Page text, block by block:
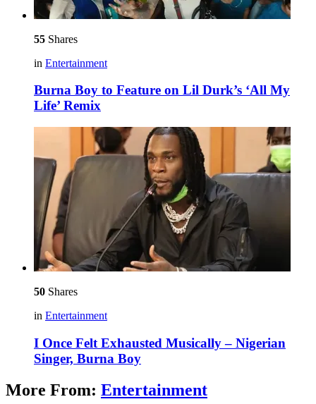
55 Shares
in Entertainment
Burna Boy to Feature on Lil Durk’s ‘All My
Life’ Remix
50 Shares
in Entertainment
I Once Felt Exhausted Musically – Nigerian
Singer, Burna Boy
More From: Entertainment